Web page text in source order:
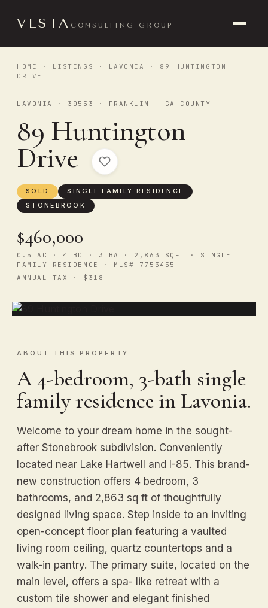
VESTA CONSULTING GROUP
HOME · LISTINGS · LAVONIA
· 89 HUNTINGTON
DRIVE
LAVONIA · 30553 · FRANKLIN - GA COUNTY
89 Huntington
Drive
SOLD
SINGLE FAMILY RESIDENCE
STONEBROOK
$460,000
0.5 AC · 4 BD · 3 BA · 2,863 SQFT · SINGLE
FAMILY RESIDENCE · MLS# 7753455
ANNUAL TAX · $318
ABOUT THIS PROPERTY
A 4-bedroom, 3-bath single
family residence in Lavonia.
Welcome to your dream home in the sought-
after Stonebrook subdivision. Conveniently
located near Lake Hartwell and I-85. This brand-
new construction offers 4 bedroom, 3
bathrooms, and 2,863 sq ft of thoughtfully
designed living space. Step inside to an inviting
open-concept floor plan featuring a vaulted
living room ceiling, quartz countertops and a
walk-in pantry. The primary suite, located on the
main level, offers a spa- like retreat with a
custom tile shower and elegant finished